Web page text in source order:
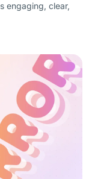
engaging, clear,